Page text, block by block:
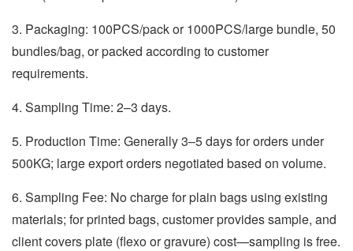
3. Packaging: 100PCS/pack or 1000PCS/large bundle, 50
bundles/bag, or packed according to customer
requirements.
4. Sampling Time: 2–3 days.
5. Production Time: Generally 3–5 days for orders under
500KG; large export orders negotiated based on volume.
6. Sampling Fee: No charge for plain bags using existing
materials; for printed bags, customer provides sample, and
client covers plate (flexo or gravure) cost—sampling is free.